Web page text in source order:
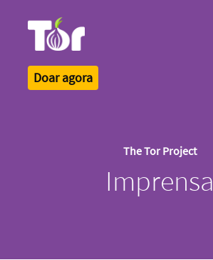
Doar agora
The Tor Project
Imprensa